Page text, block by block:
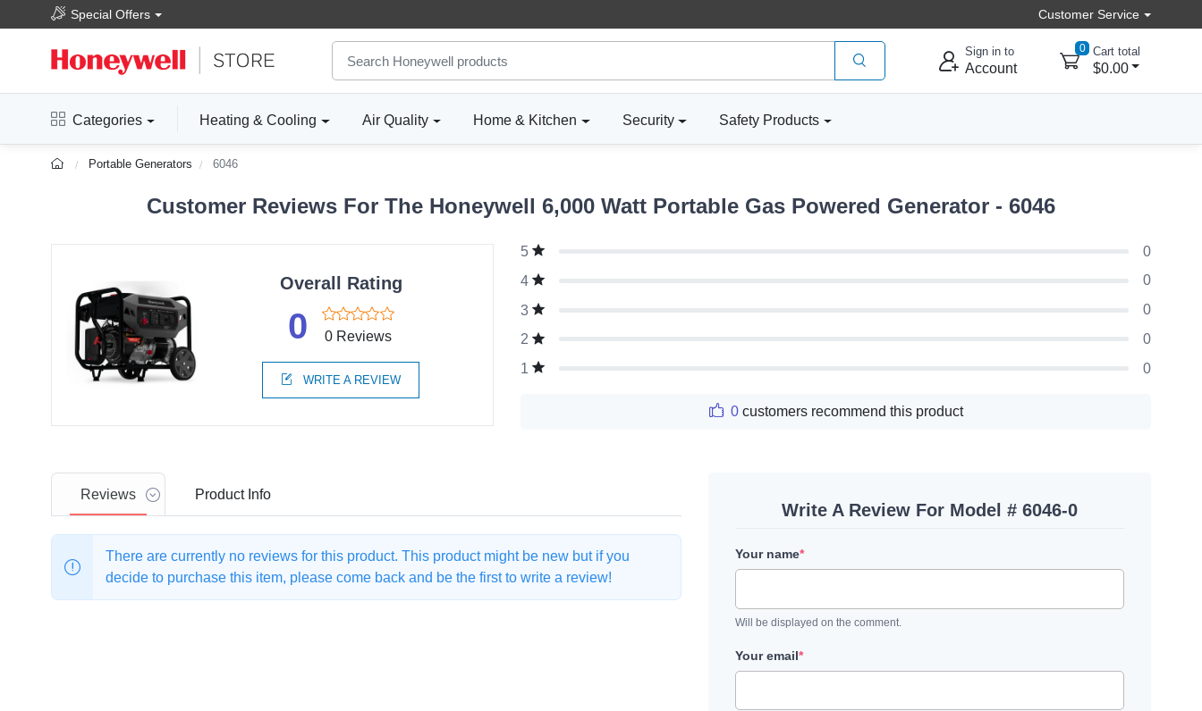
Special Offers Customer Service
Sign in to
Account
0 Cart total
$0.00
Categories Heating & Cooling Air Quality Home & Kitchen Security Safety Products
Portable Generators 6046
Customer Reviews For The Honeywell 6,000 Watt Portable Gas Powered Generator - 6046
Overall Rating
0 0 Reviews
WRITE A REVIEW
5
0
4
0
3
0
2
0
1
0
0customers recommend this product
Reviews ProductInfo
There are currently no reviews for this product. This product might be new but if you
decide to purchase this item, please come back and be the first to write a review!
Write A Review For Model # 6046-0
Your name*
Will be displayed on the comment.
Your email*